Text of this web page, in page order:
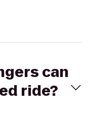
can
ride?